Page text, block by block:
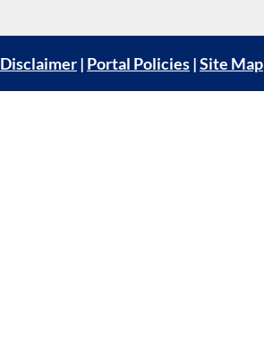
Disclaimer| Portal Policies|Site Map